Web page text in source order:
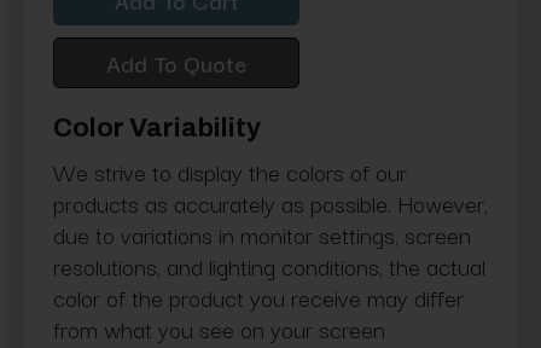
Add To Quote
Color Variability
We strive to display the colors of our
products as accurately as possible. However,
due to variations in monitor settings, screen
resolutions, and lighting conditions, the actual
color of the product you receive may differ
from what you see on your screen